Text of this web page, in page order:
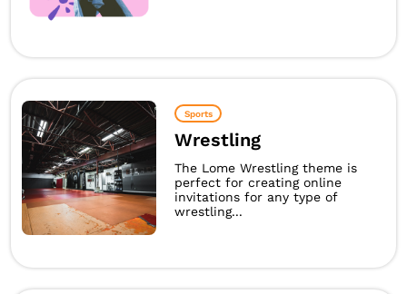
Sports
Wrestling
The Lome Wrestling theme is
perfect for creating online
invitations for any type of
wrestling...